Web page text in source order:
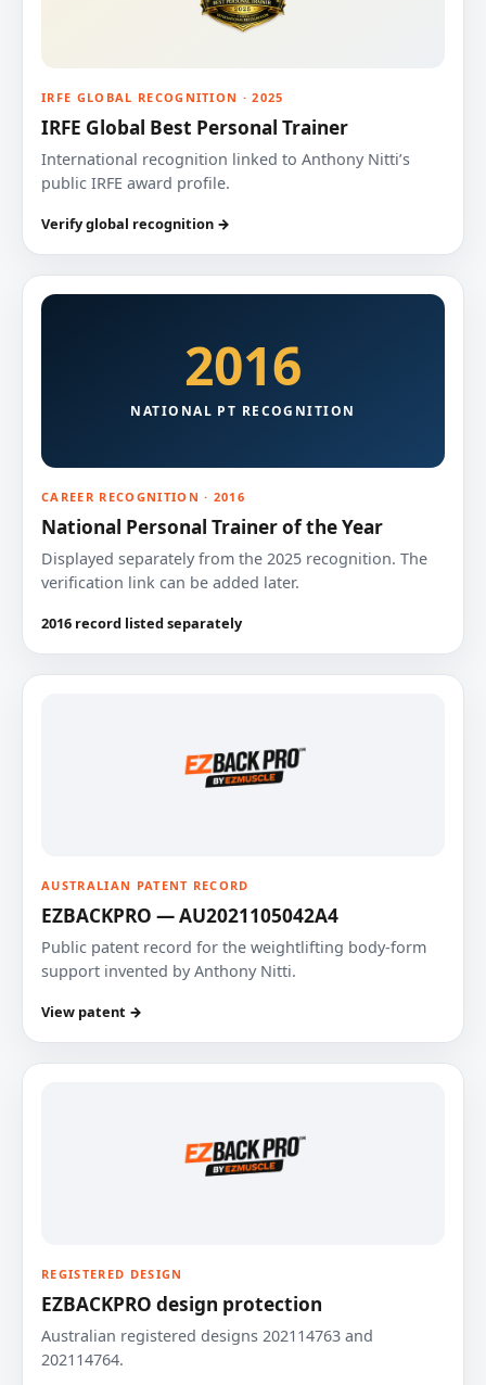
IRFE GLOBAL RECOGNITION · 2025
IRFE Global Best Personal Trainer
International recognition linked to Anthony Nitti’s
public IRFE award profile.
Verify global recognition →
2016
NATIONAL PT RECOGNITION
CAREER RECOGNITION · 2016
National Personal Trainer of the Year
Displayed separately from the 2025 recognition. The
verification link can be added later.
2016 record listed separately
AUSTRALIAN PATENT RECORD
EZBACKPRO — AU2021105042A4
Public patent record for the weightlifting body-form
support invented by Anthony Nitti.
View patent →
REGISTERED DESIGN
EZBACKPRO design protection
Australian registered designs 202114763 and
202114764.